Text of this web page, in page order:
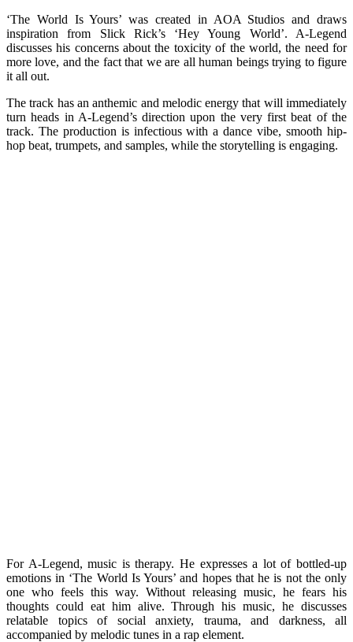
‘The World Is Yours’ was created in AOA Studios and draws
inspiration from Slick Rick’s ‘Hey Young World’. A-Legend
discusses his concerns about the toxicity of the world, the need for
more love, and the fact that we are all human beings trying to figure
it all out.
The track has an anthemic and melodic energy that will immediately
turn heads in A-Legend’s direction upon the very first beat of the
track. The production is infectious with a dance vibe, smooth hip-
hop beat, trumpets, and samples, while the storytelling is engaging.
For A-Legend, music is therapy. He expresses a lot of bottled-up
emotions in ‘The World Is Yours’ and hopes that he is not the only
one who feels this way. Without releasing music, he fears his
thoughts could eat him alive. Through his music, he discusses
relatable topics of social anxiety, trauma, and darkness, all
accompanied by melodic tunes in a rap element.